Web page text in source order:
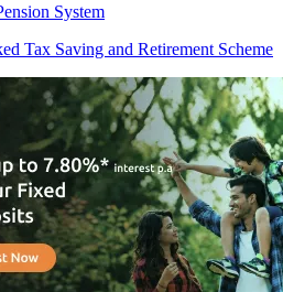
System
Tax Saving and Retirement Scheme